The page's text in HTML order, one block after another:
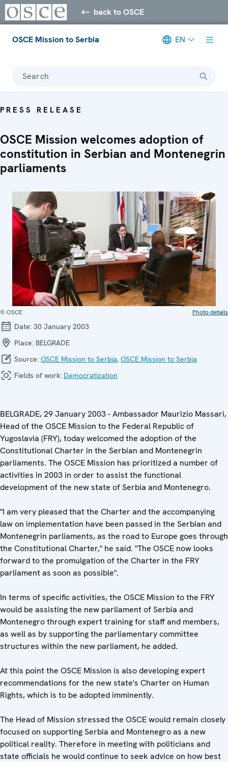
back to OSCE
OSCE Mission to Serbia EN
Search
PRESS RELEASE
OSCE Mission welcomes adoption of
constitution in Serbian and Montenegrin
parliaments
© OSCE Photo details
Date: 30 January 2003
Place: BELGRADE
Source: OSCE Mission to Serbia, OSCE Mission to Serbia
Fields of work: Democratization
BELGRADE, 29 January 2003 - Ambassador Maurizio Massari,
Head of the OSCE Mission to the Federal Republic of
Yugoslavia (FRY), today welcomed the adoption of the
Constitutional Charter in the Serbian and Montenegrin
parliaments. The OSCE Mission has prioritized a number of
activities in 2003 in order to assist the functional
development of the new state of Serbia and Montenegro.
"I am very pleased that the Charter and the accompanying
law on implementation have been passed in the Serbian and
Montenegrin parliaments, as the road to Europe goes through
the Constitutional Charter," he said. "The OSCE now looks
forward to the promulgation of the Charter in the FRY
parliament as soon as possible".
In terms of specific activities, the OSCE Mission to the FRY
would be assisting the new parliament of Serbia and
Montenegro through expert training for staff and members,
as well as by supporting the parliamentary committee
structures within the new parliament, he added.
At this point the OSCE Mission is also developing expert
recommendations for the new state's Charter on Human
Rights, which is to be adopted imminently.
The Head of Mission stressed the OSCE would remain closely
focused on supporting Serbia and Montenegro as a new
political reality. Therefore in meeting with politicians and
state officials he would continue to seek advice on how best